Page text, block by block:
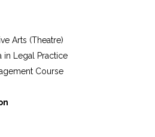
Arts (Theatre)
in Legal Practice
Course